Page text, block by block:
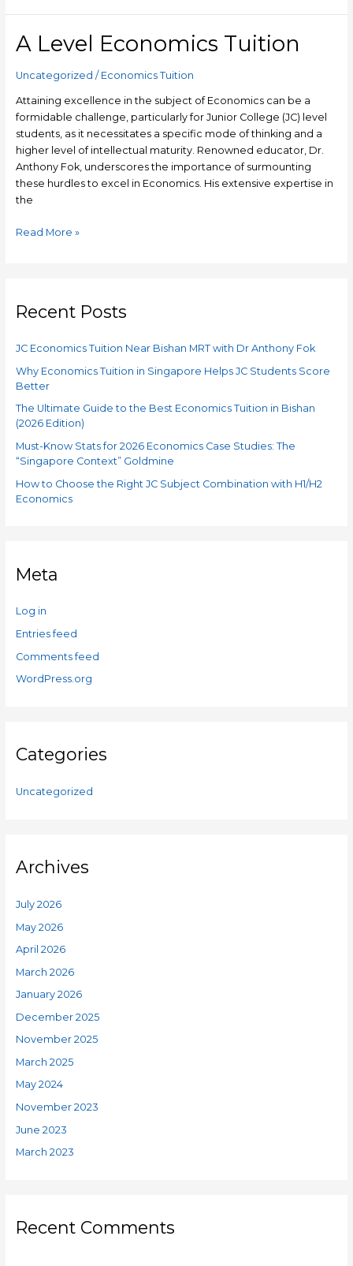
A Level Economics Tuition
Uncategorized / Economics Tuition
Attaining excellence in the subject of Economics can be a
formidable challenge, particularly for Junior College (JC) level
students, as it necessitates a specific mode of thinking and a
higher level of intellectual maturity. Renowned educator, Dr.
Anthony Fok, underscores the importance of surmounting
these hurdles to excel in Economics. His extensive expertise in
the
A
Level
Economics
Read More »
Recent Posts
JC Economics Tuition Near Bishan MRT with Dr Anthony Fok
Why Economics Tuition in Singapore Helps JC Students Score
Better
The Ultimate Guide to the Best Economics Tuition in Bishan
(2026 Edition)
Must-Know Stats for 2026 Economics Case Studies: The
“Singapore Context” Goldmine
How to Choose the Right JC Subject Combination with H1/H2
Economics
Meta
Log in
Entries feed
Comments feed
WordPress.org
Categories
Uncategorized
Archives
July 2026
May 2026
April 2026
March 2026
January 2026
December 2025
November 2025
March 2025
May 2024
November 2023
June 2023
March 2023
Recent Comments